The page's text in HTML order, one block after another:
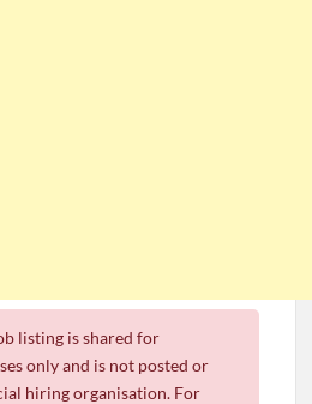
listing is shared for
only and is not posted or
hiring organisation. For